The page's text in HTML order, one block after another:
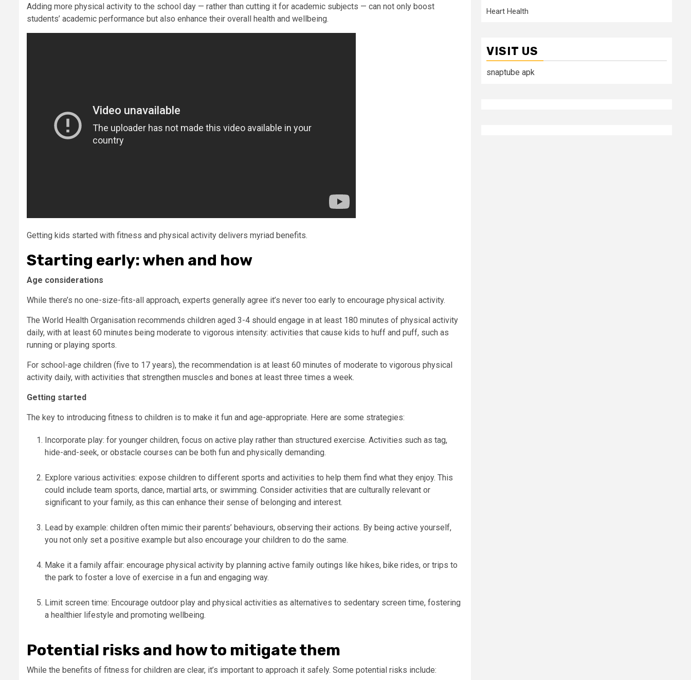
Adding more physical activity to the school day — rather than cutting it for academic subjects — can not only boost
students’ academic performance but also enhance their overall health and wellbeing.
Getting kids started with fitness and physical activity delivers myriad benefits.
Starting early: when and how
Age considerations
While there’s no one-size-fits-all approach, experts generally agree it’s never too early to encourage physical activity.
The World Health Organisation recommends children aged 3-4 should engage in at least 180 minutes of physical activity
daily, with at least 60 minutes being moderate to vigorous intensity: activities that cause kids to huff and puff, such as
running or playing sports.
For school-age children (five to 17 years), the recommendation is at least 60 minutes of moderate to vigorous physical
activity daily, with activities that strengthen muscles and bones at least three times a week.
Getting started
The key to introducing fitness to children is to make it fun and age-appropriate. Here are some strategies:
Incorporate play: for younger children, focus on active play rather than structured exercise. Activities such as tag,
hide-and-seek, or obstacle courses can be both fun and physically demanding.
Explore various activities: expose children to different sports and activities to help them find what they enjoy. This
could include team sports, dance, martial arts, or swimming. Consider activities that are culturally relevant or
significant to your family, as this can enhance their sense of belonging and interest.
Lead by example: children often mimic their parents’ behaviours, observing their actions. By being active yourself,
you not only set a positive example but also encourage your children to do the same.
Make it a family affair: encourage physical activity by planning active family outings like hikes, bike rides, or trips to
the park to foster a love of exercise in a fun and engaging way.
Limit screen time: Encourage outdoor play and physical activities as alternatives to sedentary screen time, fostering
a healthier lifestyle and promoting wellbeing.
Potential risks and how to mitigate them
While the benefits of fitness for children are clear, it’s important to approach it safely. Some potential risks include:
Heart Health
VISIT US
snaptube apk